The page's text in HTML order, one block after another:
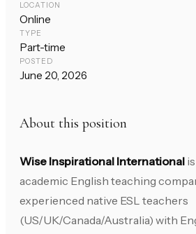
LOCATION
Online
TYPE
Part-time
POSTED
June 20, 2026
About this position
Wise Inspirational International
academic English teaching
experienced native ESL teachers
(US/UK/Canada/Australia) with